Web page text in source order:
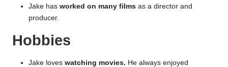
Jake has worked on many films as a director and
producer.
Hobbies
Jake loves watching movies. He always enjoyed